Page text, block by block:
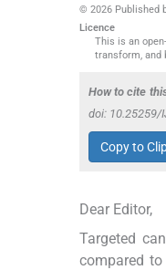
© 2026 Published
Licence
This is an
transform, and
How to cite
doi: 10.25259/
Copy to
Dear Editor,
Targeted
compared